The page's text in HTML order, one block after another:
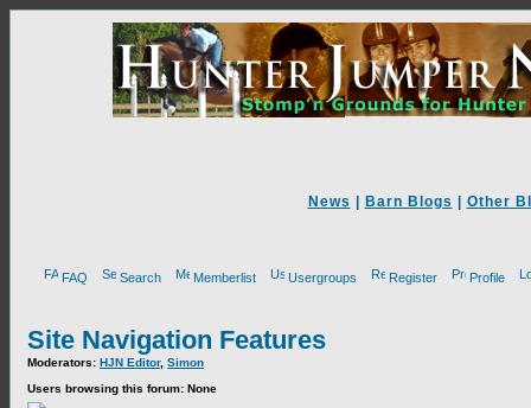
News Barn Blogs Other
FAQ Search Memberlist Usergroups Register Profile
Site Navigation Features
Moderators: HJN Editor, Simon
Users browsing this forum: None